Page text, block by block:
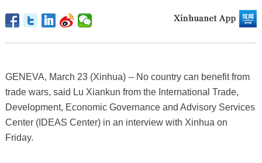
GENEVA, March 23 (Xinhua) -- No country can benefit from
trade wars, said Lu Xiankun from the International Trade,
Development, Economic Governance and Advisory Services
Center (IDEAS Center) in an interview with Xinhua on
Friday.